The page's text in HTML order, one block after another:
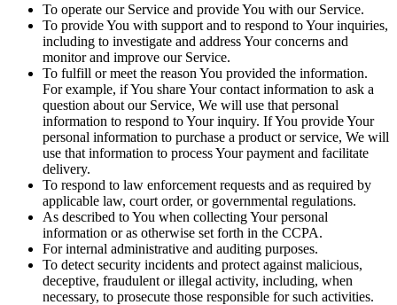
To operate our Service and provide You with our Service.
To provide You with support and to respond to Your inquiries,
including to investigate and address Your concerns and
monitor and improve our Service.
To fulfill or meet the reason You provided the information.
For example, if You share Your contact information to ask a
question about our Service, We will use that personal
information to respond to Your inquiry. If You provide Your
personal information to purchase a product or service, We will
use that information to process Your payment and facilitate
delivery.
To respond to law enforcement requests and as required by
applicable law, court order, or governmental regulations.
As described to You when collecting Your personal
information or as otherwise set forth in the CCPA.
For internal administrative and auditing purposes.
To detect security incidents and protect against malicious,
deceptive, fraudulent or illegal activity, including, when
necessary, to prosecute those responsible for such activities.